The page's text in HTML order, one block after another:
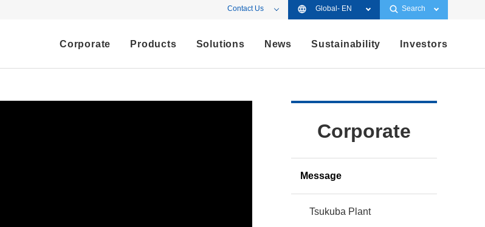
Contact Us Global- EN Search
Corporate Products Solutions News Sustainability Investors
Corporate
Message
Tsukuba Plant